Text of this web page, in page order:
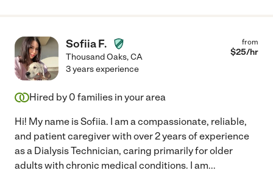
Sofiia F.
Thousand Oaks,CA
from
$25/hr
3 years experience
Hired by 0 families in your area
Hi! My name is Sofiia. I am a compassionate, reliable,
and patient caregiver with over 2 years of experience
as a Dialysis Technician, caring primarily for older
adults with chronic medical conditions. I am...